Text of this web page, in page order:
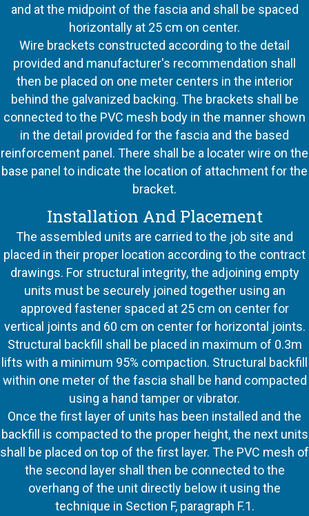
and at the midpoint of the fascia and shall be spaced
horizontally at 25 cm on center.
Wire brackets constructed according to the detail
provided and manufacturer's recommendation shall
then be placed on one meter centers in the interior
behind the galvanized backing. The brackets shall be
connected to the PVC mesh body in the manner shown
in the detail provided for the fascia and the based
reinforcement panel. There shall be a locater wire on the
base panel to indicate the location of attachment for the
bracket.
Installation And Placement
The assembled units are carried to the job site and
placed in their proper location according to the contract
drawings. For structural integrity, the adjoining empty
units must be securely joined together using an
approved fastener spaced at 25 cm on center for
vertical joints and 60 cm on center for horizontal joints.
Structural backfill shall be placed in maximum of 0.3m
lifts with a minimum 95% compaction. Structural backfill
within one meter of the fascia shall be hand compacted
using a hand tamper or vibrator.
Once the first layer of units has been installed and the
backfill is compacted to the proper height, the next units
shall be placed on top of the first layer. The PVC mesh of
the second layer shall then be connected to the
overhang of the unit directly below it using the
technique in Section F, paragraph F.1.